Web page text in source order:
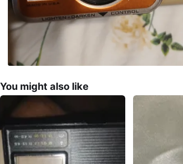
You might also like